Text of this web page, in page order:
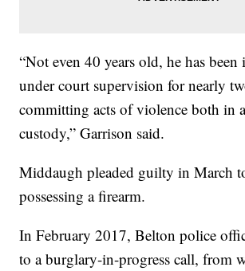
“Not even 40 years old, he has been
under court supervision for nearly
committing acts of violence both in
custody,” Garrison said.
Middaugh pleaded guilty in March
possessing a firearm.
In February 2017, Belton police
to a burglary-in-progress call, from